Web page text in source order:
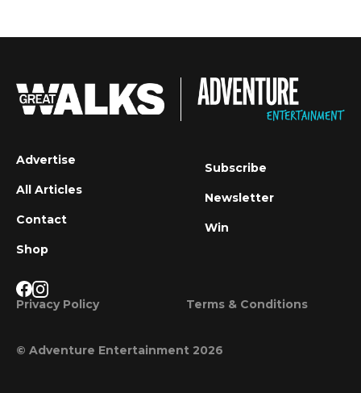
Advertise
All Articles
Contact
Shop
Subscribe
Newsletter
Win
Privacy Policy Terms & Conditions
© Adventure Entertainment 2026